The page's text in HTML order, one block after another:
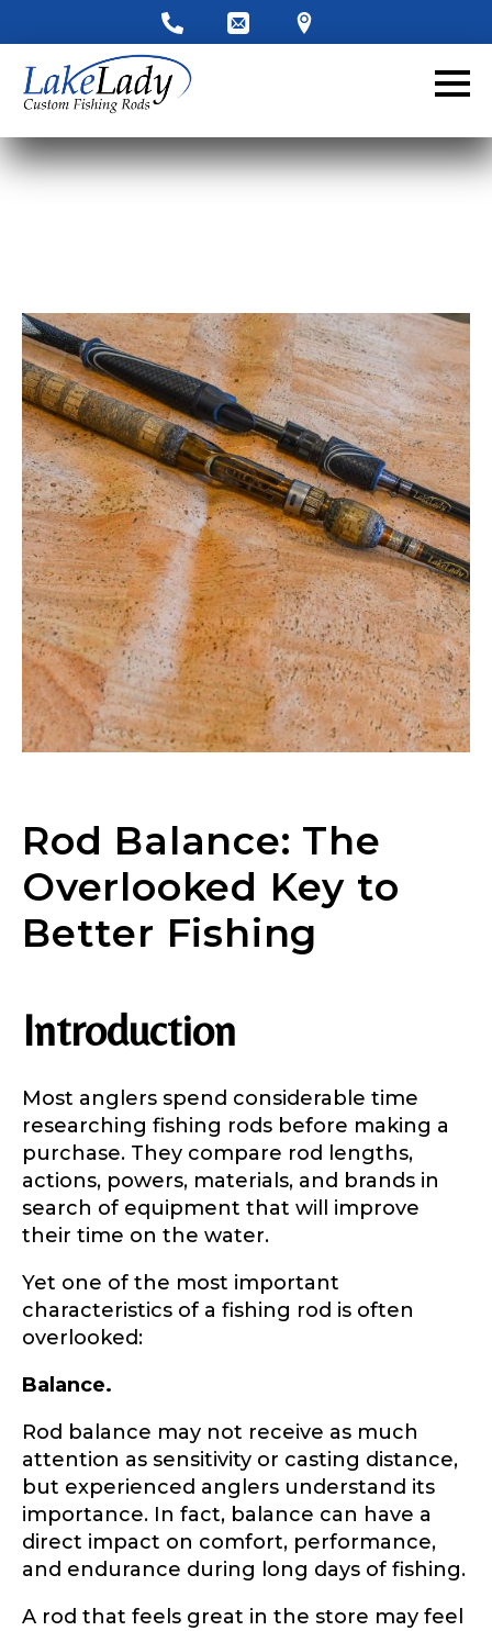
Rod Balance: The
Overlooked Key to
Better Fishing
Introduction
Most anglers spend considerable time
researching fishing rods before making a
purchase. They compare rod lengths,
actions, powers, materials, and brands in
search of equipment that will improve
their time on the water.
Yet one of the most important
characteristics of a fishing rod is often
overlooked:
Balance.
Rod balance may not receive as much
attention as sensitivity or casting distance,
but experienced anglers understand its
importance. In fact, balance can have a
direct impact on comfort, performance,
and endurance during long days of fishing.
A rod that feels great in the store may feel